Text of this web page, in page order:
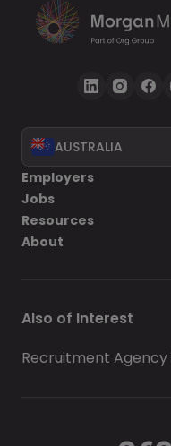
AUSTRALIA
Employers
Jobs
Resources
About
Also of Interest
Recruitment Agency